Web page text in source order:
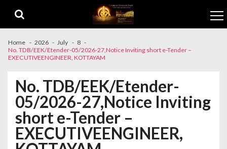
Home 2026 July
8
No. TDB/EEK/Etender-05/2026-27,Notice Inviting short e-Tender –
EXECUTIVEENGINEER, KOTTAYAM
No. TDB/EEK/Etender-
05/2026-27,Notice Inviting
short e-Tender –
EXECUTIVEENGINEER,